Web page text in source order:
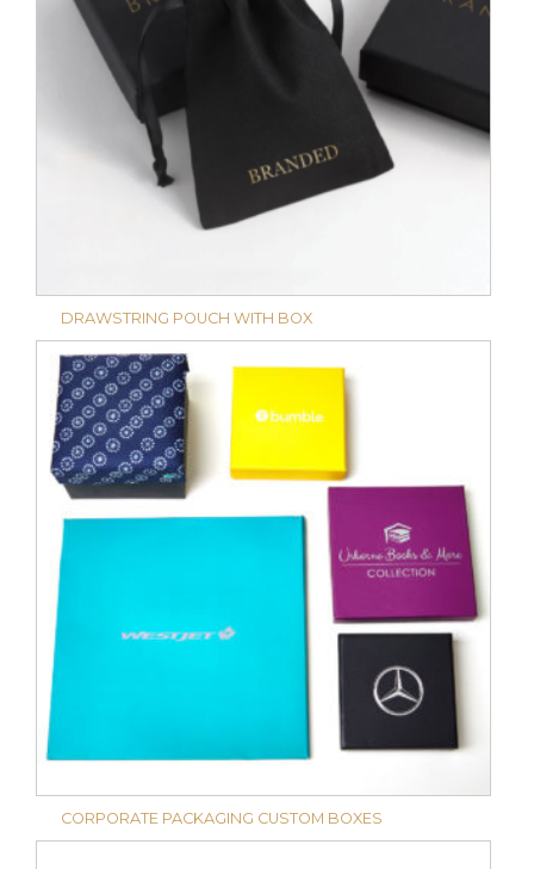
DRAWSTRING POUCH WITH BOX
CORPORATE PACKAGING CUSTOM BOXES